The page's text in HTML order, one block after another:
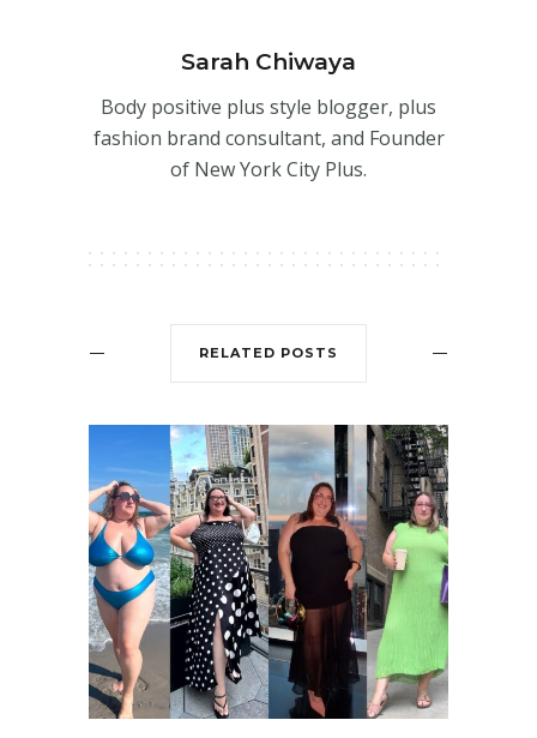
Sarah Chiwaya
Body positive plus style blogger, plus
fashion brand consultant, and Founder
of New York City Plus.
RELATED POSTS